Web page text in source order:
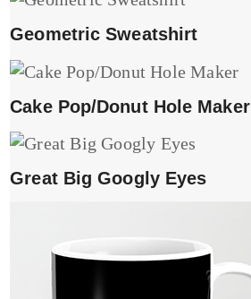
Geometric Sweatshirt
Cake Pop/Donut Hole Maker
Great Big Googly Eyes